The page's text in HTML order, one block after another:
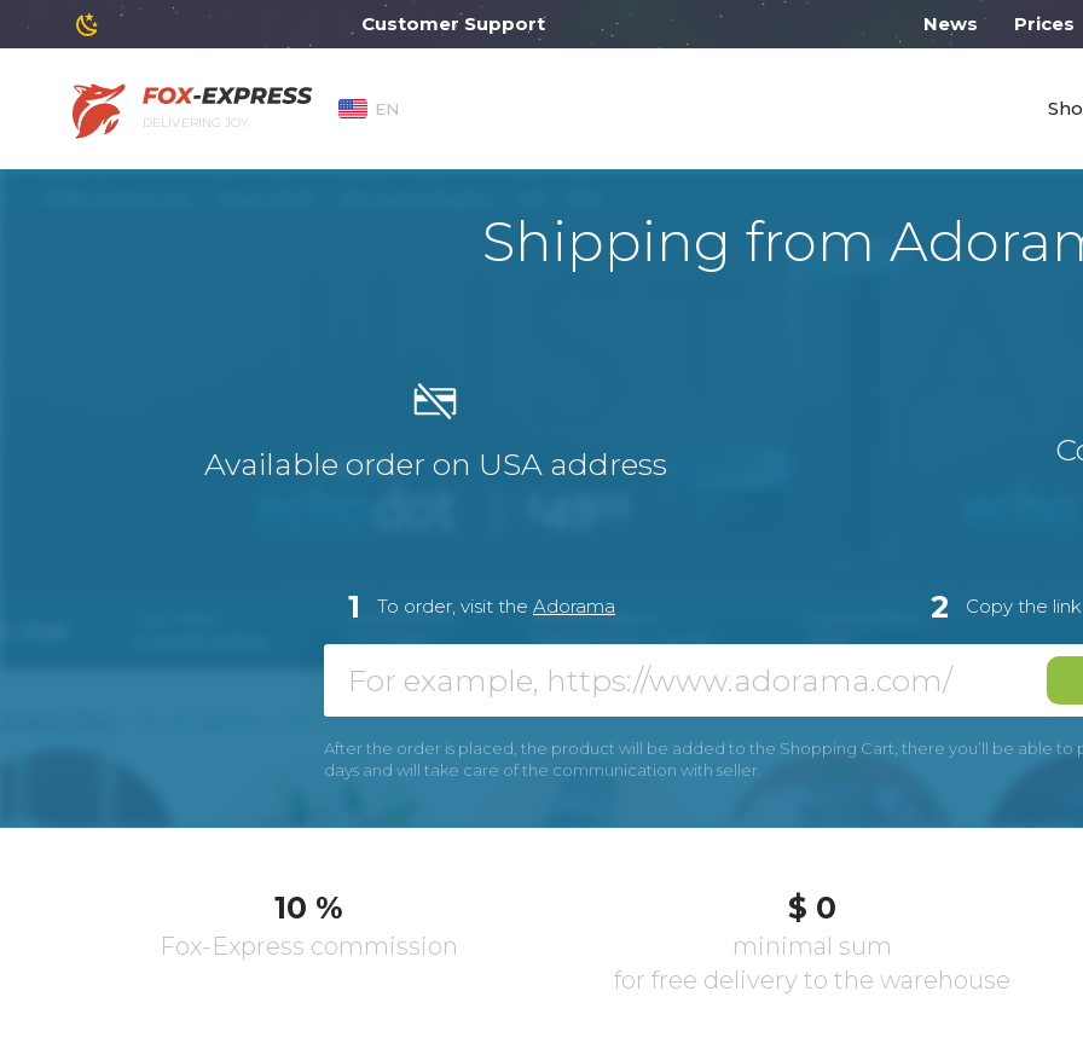
Customer Support will work from 10:00 News Prices
DELIVERING JOY
EN
Shipping from
Available order on USA address
1 To order, visit the Adorama 2 Copy the
After the order is placed, the product will be added to the Shopping Cart, there you’ll be able to
days and will take care of the communication with seller.
10 %
Fox-Express commission
$ 0
minimal sum
for free delivery to the warehouse